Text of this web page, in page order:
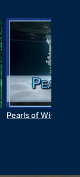
Pearls of Wisdom -